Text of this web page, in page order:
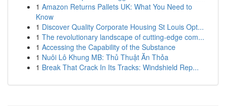
1 Amazon Returns Pallets UK: What You Need to
Know
1 Discover Quality Corporate Housing St Louis Opt...
1 The revolutionary landscape of cutting-edge com...
1 Accessing the Capability of the Substance
1 Nuôi Lô Khung MB: Thủ Thuật Ăn Thỏa
1 Break That Crack In Its Tracks: Windshield Rep...